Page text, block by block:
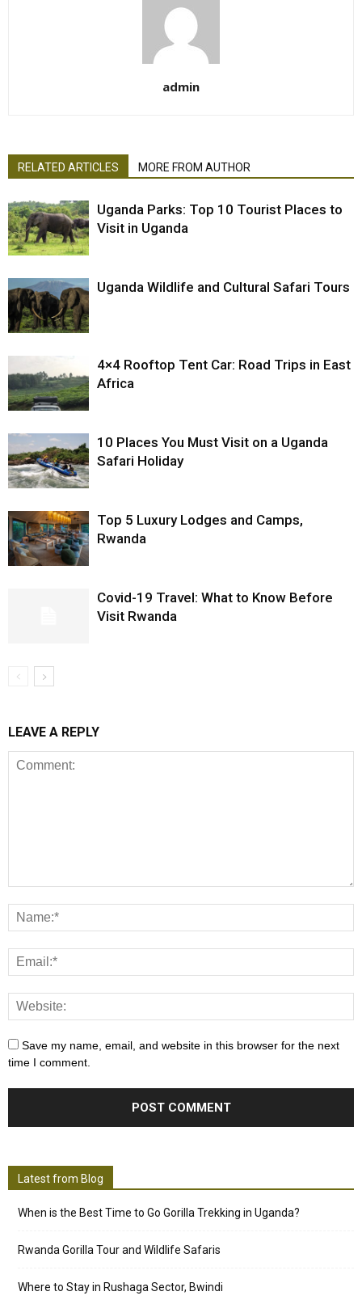
admin
RELATED ARTICLES MORE FROM AUTHOR
Uganda Parks: Top 10 Tourist Places to
Visit in Uganda
Uganda Wildlife and Cultural Safari Tours
4×4 Rooftop Tent Car: Road Trips in East
Africa
10 Places You Must Visit on a Uganda
Safari Holiday
Top 5 Luxury Lodges and Camps,
Rwanda
Covid-19 Travel: What to Know Before
Visit Rwanda
LEAVE A REPLY
Save my name, email, and website in this browser for the next
time I comment.
Latest from Blog
When is the Best Time to Go Gorilla Trekking in Uganda?
Rwanda Gorilla Tour and Wildlife Safaris
Where to Stay in Rushaga Sector, Bwindi